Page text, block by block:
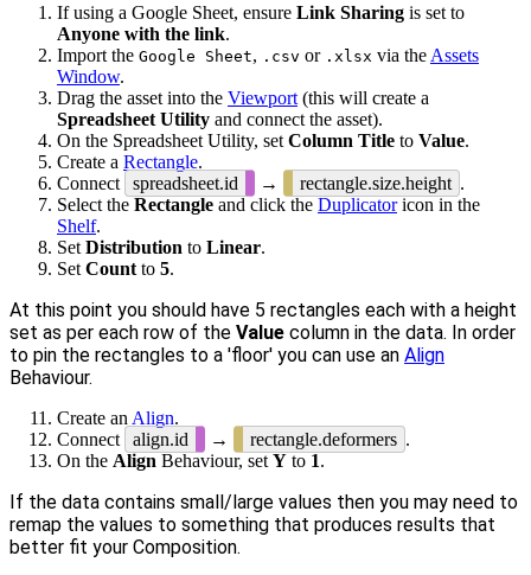
If using a Google Sheet, ensure Link Sharing is set to
Anyone with the link.
Import the Google Sheet, .csv or .xlsx via the Assets
Window.
Drag the asset into the Viewport (this will create a
Spreadsheet Utility and connect the asset).
On the Spreadsheet Utility, set Column Title to Value.
Create a Rectangle.
Connect
spreadsheet.id → rectangle.size.height .
Select the Rectangle and click the Duplicatoricon in the
Shelf.
Set Distribution to Linear.
Set Count to 5.
At this point you should have 5 rectangles each with a height
set as per each row of the Value column in the data. In order
to pin the rectangles to a 'floor' you can use an Align
Behaviour.
Create an Align.
Connect
align.id → rectangle.deformers .
On the Align Behaviour, set Y to 1.
If the data contains small/large values then you may need to
remap the values to something that produces results that
better fit your Composition.